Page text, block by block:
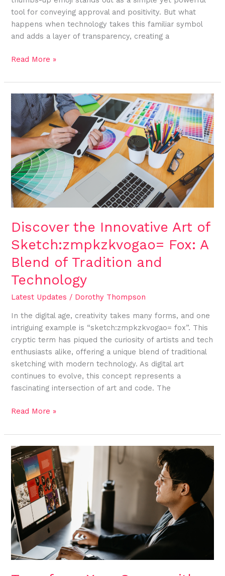
tool for conveying approval and positivity. But what
happens when technology takes this familiar symbol
and adds a layer of transparency, creating a
Read More »
Discover the Innovative Art of
Sketch:zmpkzkvogao= Fox: A
Blend of Tradition and
Technology
Latest Updates / Dorothy Thompson
In the digital age, creativity takes many forms, and one
intriguing example is “sketch:zmpkzkvogao= fox”. This
cryptic term has piqued the curiosity of artists and tech
enthusiasts alike, offering a unique blend of traditional
sketching with modern technology. As digital art
continues to evolve, this concept represents a
fascinating intersection of art and code. The
Discover
the
Innovative
Art
of
Sketch:zmpkzkvogao=
Fox:
A
Blend
of
Tradition
and
Technology
Read More »
Transform
Your
Space
with
Unique
Wallpaper:76tyiruypr0=
Kromi
Modern
Sophistication